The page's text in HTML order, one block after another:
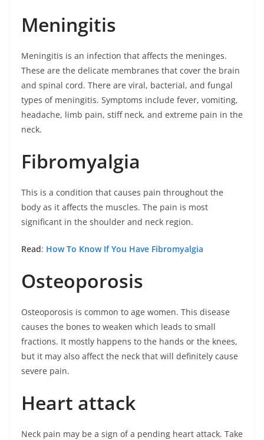
Meningitis
Meningitis is an infection that affects the meninges.
These are the delicate membranes that cover the brain
and spinal cord. There are viral, bacterial, and fungal
types of meningitis. Symptoms include fever, vomiting,
headache, limb pain, stiff neck, and extreme pain in the
neck.
Fibromyalgia
This is a condition that causes pain throughout the
body as it affects the muscles. The pain is most
significant in the shoulder and neck region.
Read: How To Know If You Have Fibromyalgia
Osteoporosis
Osteoporosis is common to age women. This disease
causes the bones to weaken which leads to small
fractions. It mostly happens to the hands or the knees,
but it may also affect the neck that will definitely cause
severe pain.
Heart attack
Neck pain may be a sign of a pending heart attack. Take